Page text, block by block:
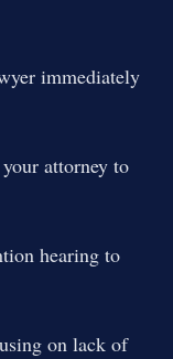
immediately
attorney to
hearing to
on lack of